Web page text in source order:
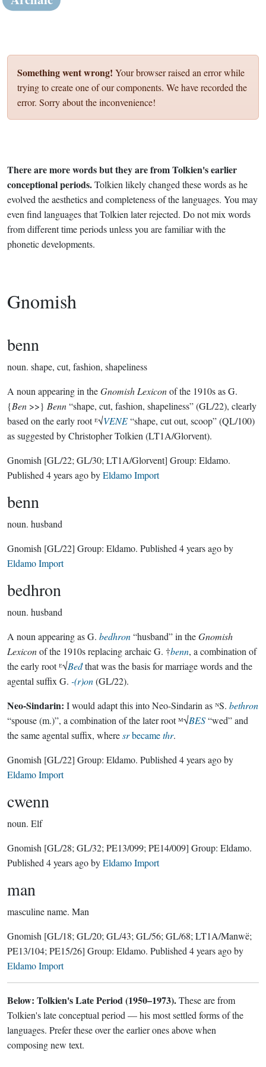
Something went wrong! Your browser raised an error while
trying to create one of our components. We have recorded the
error. Sorry about the inconvenience!
There are more words but they are from Tolkien's earlier
conceptional periods.Tolkien likely changed these words as he
evolved the aesthetics and completeness of the languages. You may
even find languages that Tolkien later rejected. Do not mix words
from different time periods unless you are familiar with the
phonetic developments.
Gnomish
benn
noun. shape, cut, fashion, shapeliness
A noun appearing in theGnomish Lexiconof the 1910s as G.
{Ben >>} Benn“shape, cut, fashion, shapeliness” (GL/22), clearly
based on the early root ᴱ√VENE“shape, cut out, scoop” (QL/100)
as suggested by Christopher Tolkien (LT1A/Glorvent).
Gnomish [GL/22; GL/30; LT1A/Glorvent] Group: Eldamo.
Published 4 years agobyEldamo Import
benn
noun. husband
Gnomish [GL/22] Group: Eldamo. Published 4 years agoby
Eldamo Import
bedhron
noun. husband
A noun appearing as G. bedhron“husband” in theGnomish
Lexiconof the 1910s replacing archaic G. †benn, a combination of
the early root ᴱ√Beđthat was the basis for marriage words and the
agental suffix G. -(r)on(GL/22).
Neo-Sindarin: I would adapt this into Neo-Sindarin as ᴺS. bethron
“spouse (m.)”, a combination of the later root ᴹ√BES“wed” and
the same agental suffix, wheresrbecamethr.
Gnomish [GL/22] Group: Eldamo. Published 4 years agoby
Eldamo Import
cwenn
noun. Elf
Gnomish [GL/28; GL/32; PE13/099; PE14/009] Group: Eldamo.
Published 4 years agobyEldamo Import
man
masculine name. Man
Gnomish [GL/18; GL/20; GL/43; GL/56; GL/68; LT1A/Manwë;
PE13/104; PE15/26] Group: Eldamo. Published 4 years agoby
Eldamo Import
Below: Tolkien's Late Period (1950–1973).These are from
Tolkien's late conceptual period — his most settled forms of the
languages. Prefer these over the earlier ones above when
composing new text.